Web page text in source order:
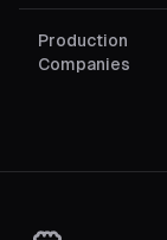
Production
Companies